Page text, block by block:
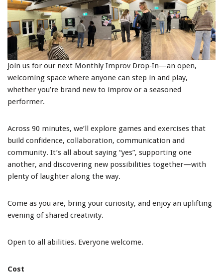
Join us for our next Monthly Improv Drop‑In—an open,
welcoming space where anyone can step in and play,
whether you’re brand new to improv or a seasoned
performer.
Across 90 minutes, we’ll explore games and exercises that
build confidence, collaboration, communication and
community. It’s all about saying “yes”, supporting one
another, and discovering new possibilities together—with
plenty of laughter along the way.
Come as you are, bring your curiosity, and enjoy an uplifting
evening of shared creativity.
Open to all abilities. Everyone welcome.
Cost